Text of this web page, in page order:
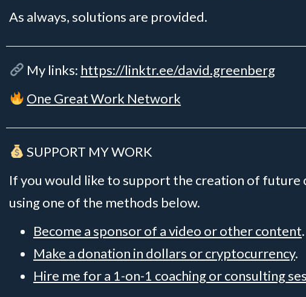
As always, solutions are provided.
My links: https://linktr.ee/david.greenberg
One Great Work Network
SUPPORT MY WORK
If you would like to support the creation of future
using one of the methods below.
Become a sponsor of a video or other content.
Make a donation in dollars or cryptocurrency.
Hire me for a 1-on-1 coaching or consulting